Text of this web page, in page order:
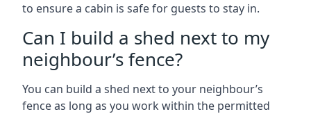
to ensure a cabin is safe for guests to stay in.
Can I build a shed next to my
neighbour’s fence?
You can build a shed next to your neighbour’s
fence as long as you work within the permitted